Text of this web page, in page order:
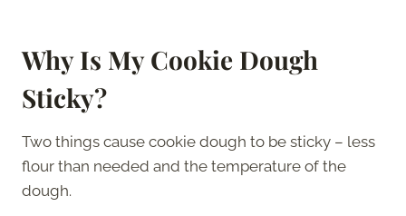
Why Is My Cookie Dough
Sticky?
Two things cause cookie dough to be sticky – less
flour than needed and the temperature of the
dough.